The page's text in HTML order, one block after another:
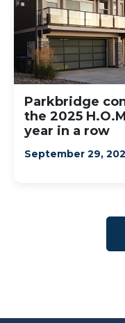
Parkbridge
the 2025
year in a row
September 29,